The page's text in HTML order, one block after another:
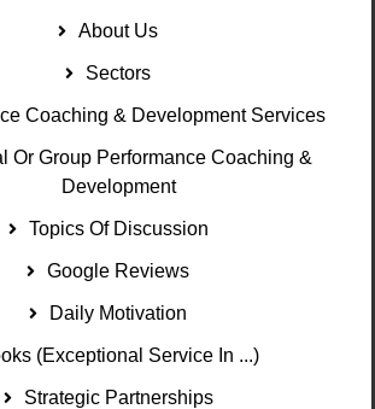
About Us
Sectors
Coaching & Development Services
Or Group Performance Coaching &
Development
Topics Of Discussion
Google Reviews
Daily Motivation
(Exceptional Service In ...)
Strategic Partnerships